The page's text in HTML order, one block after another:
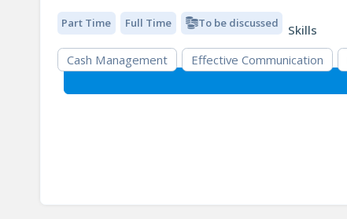
Part Time Full Time To be discussed
Skills
Cash Management
Effective Communication